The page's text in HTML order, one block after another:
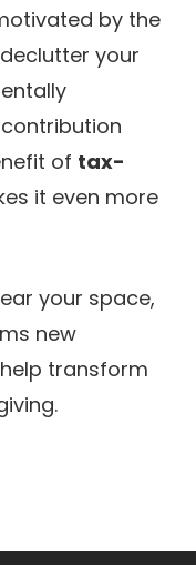
by the
your
of tax-
it even more
your space,
new
transform